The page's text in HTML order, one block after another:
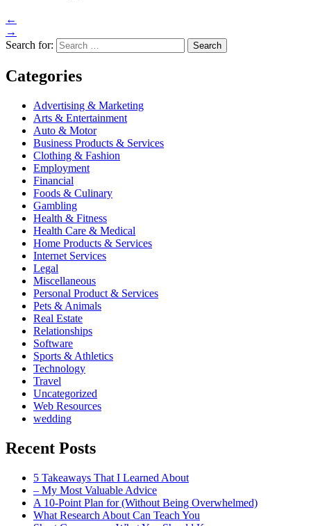
←
→
Search for:
Categories
Advertising & Marketing
Arts & Entertainment
Auto & Motor
Business Products & Services
Clothing & Fashion
Employment
Financial
Foods & Culinary
Gambling
Health & Fitness
Health Care & Medical
Home Products & Services
Internet Services
Legal
Miscellaneous
Personal Product & Services
Pets & Animals
Real Estate
Relationships
Software
Sports & Athletics
Technology
Travel
Uncategorized
Web Resources
wedding
Recent Posts
5 Takeaways That I Learned About
– My Most Valuable Advice
A 10-Point Plan for (Without Being Overwhelmed)
What Research About Can Teach You